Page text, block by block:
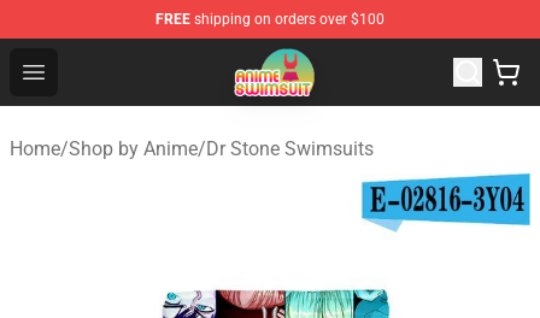
FREE shipping on orders over $100
Open menu
Anime Swimsuit Shop - The Best Anime Swimsuit Store
Home/Shop by Anime/Dr Stone Swimsuits